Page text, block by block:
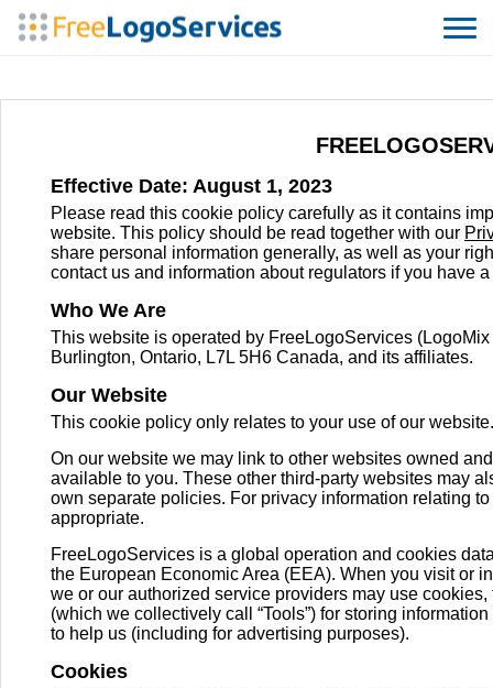
Effective Date: August 1, 2023
Please read this cookie policy carefully as it contains
website. This policy should be read together with our
share personal information generally, as well as your
contact us and information about regulators if you have
Who We Are
This website is operated by FreeLogoServices
Burlington, Ontario, L7L 5H6 Canada, and its affiliates.
Our Website
This cookie policy only relates to your use of our website.
On our website we may link to other websites owned
available to you. These other third-party websites may
own separate policies. For privacy information relating
appropriate.
FreeLogoServices is a global operation and cookies
the European Economic Area (EEA). When you visit or
we or our authorized service providers may use
(which we collectively call “Tools”) for storing
to help us (including for advertising purposes).
Cookies